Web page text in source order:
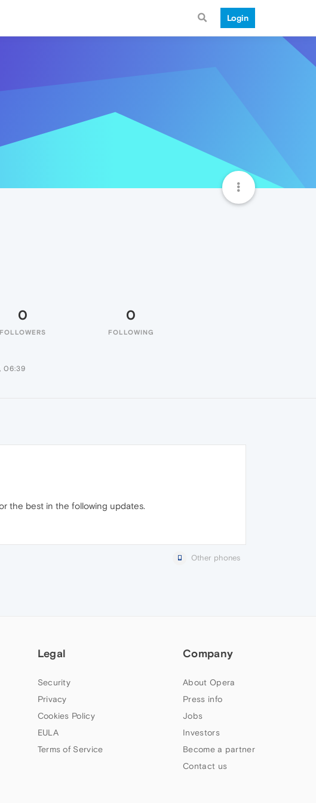
Login
0
FOLLOWERS
0
FOLLOWING
06:39
the best in the following updates.
Other phones
Legal
Security
Privacy
Cookies Policy
EULA
Terms of Service
Company
About Opera
Press info
Jobs
Investors
Become a partner
Contact us